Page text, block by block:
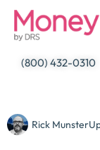
Skip
(800) 432-0310
Rick Munster